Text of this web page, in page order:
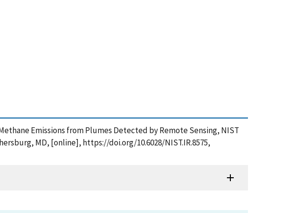
Emissions from Plumes Detected by Remote Sensing, NIST
MD, [online], https://doi.org/10.6028/NIST.IR.8575,